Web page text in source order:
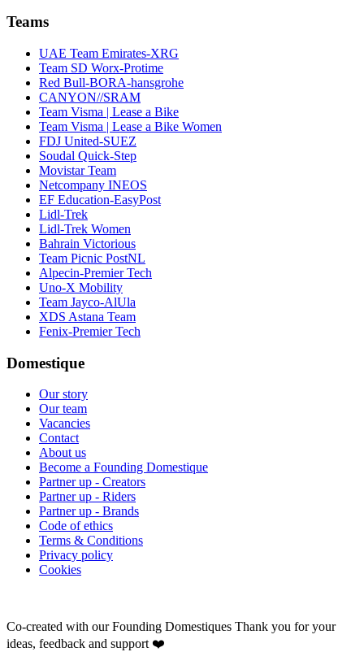
Teams
UAE Team Emirates-XRG
Team SD Worx-Protime
Red Bull-BORA-hansgrohe
CANYON//SRAM
Team Visma | Lease a Bike
Team Visma | Lease a Bike Women
FDJ United-SUEZ
Soudal Quick-Step
Movistar Team
Netcompany INEOS
EF Education-EasyPost
Lidl-Trek
Lidl-Trek Women
Bahrain Victorious
Team Picnic PostNL
Alpecin-Premier Tech
Uno-X Mobility
Team Jayco-AlUla
XDS Astana Team
Fenix-Premier Tech
Domestique
Our story
Our team
Vacancies
Contact
About us
Become a Founding Domestique
Partner up - Creators
Partner up - Riders
Partner up - Brands
Code of ethics
Terms & Conditions
Privacy policy
Cookies
Co-created with our Founding Domestiques Thank you for your
ideas, feedback and support ❤️